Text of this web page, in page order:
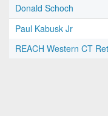
Donald Schoch
Paul Kabusk Jr
REACH Western CT